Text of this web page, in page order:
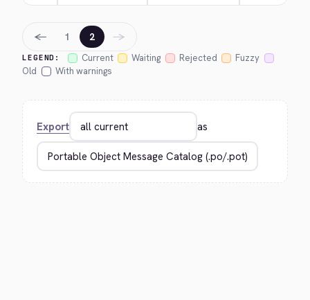
LEGEND: Current Waiting Rejected
Fuzzy
Old
With warnings
← 1 2 →
Export as